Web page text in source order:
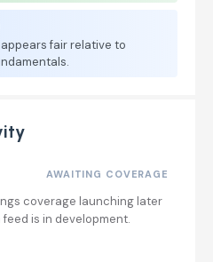
fair relative to
AWAITING COVERAGE
coverage launching later
is in development.